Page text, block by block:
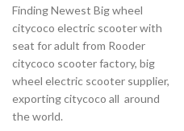
Finding Newest Big wheel
citycoco electric scooter with
seat for adult from Rooder
citycoco scooter factory, big
wheel electric scooter supplier,
exporting citycoco all around
the world.